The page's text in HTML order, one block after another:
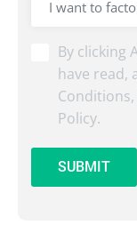
clicking
Submit,
hereby
acknowledge
I
By clicking
have read,
Policy.
SUBMIT